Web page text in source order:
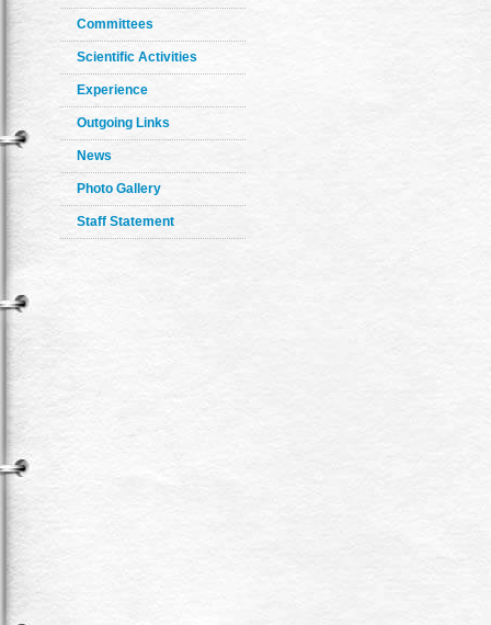
Committees
Scientific Activities
Experience
Outgoing Links
News
Photo Gallery
Staff Statement